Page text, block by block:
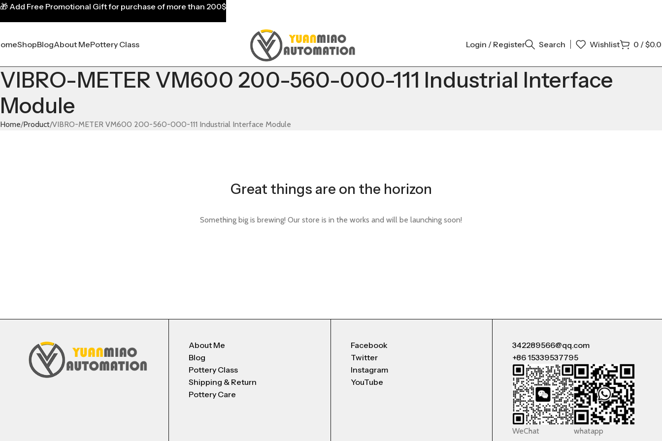
ShopBlogAbout MePottery Class Login / Register Search Wishlist 0 /$
VIBRO-METER VM600 200-560-000-111 Industrial Interface
Module
Home Product VIBRO-METER VM600 200-560-000-111 Industrial Interface Module
Great things are on the horizon
Something big is brewing! Our store is in the works and will be launching soon!
About Me
Blog
Pottery Class
Shipping & Return
Pottery Care
Facebook
Twitter
Instagram
YouTube
342289566@qq.com
+86 15339537795
WeChat whatapp
🎁 Add Free Promotional Gift for purchase of more than 200$